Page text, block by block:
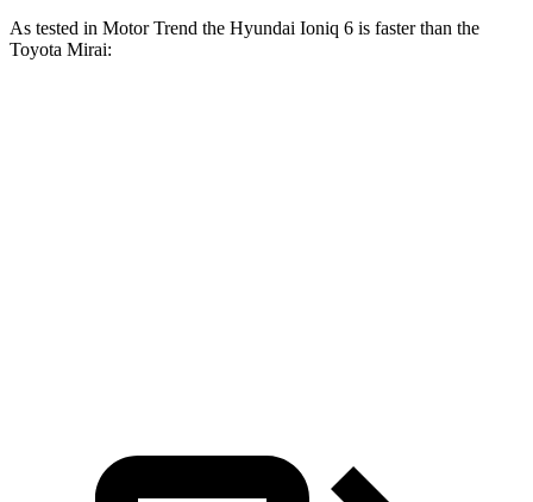
As tested in Motor Trend the Hyundai Ioniq 6 is faster than the
Toyota Mirai: